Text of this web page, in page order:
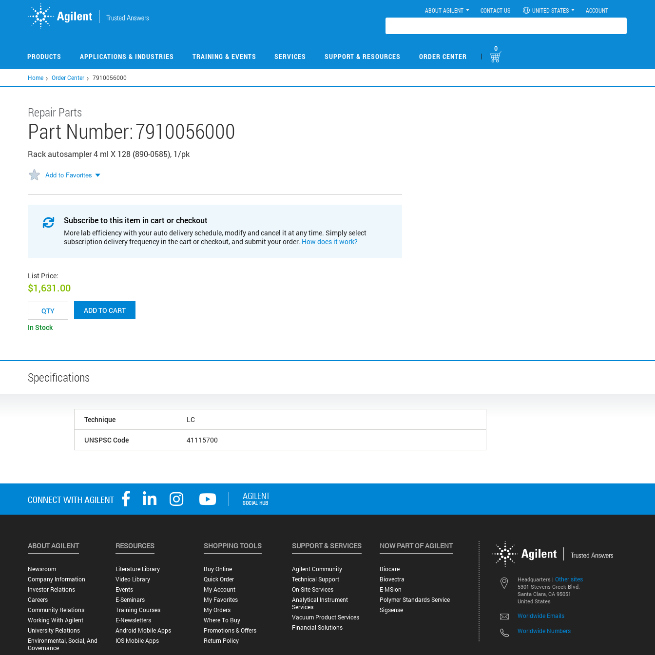
ABOUT AGILENT CONTACT US UNITED STATES ACCOUNT
PRODUCTS APPLICATIONS & INDUSTRIES TRAINING & EVENTS SERVICES SUPPORT & RESOURCES ORDER CENTER |
0
Home Order Center 7910056000
Repair Parts
Part Number:7910056000
Rack autosampler 4 ml X 128 (890-0585), 1/pk
Add to Favorites
Subscribe to this item in cart or checkout
More lab efficiency with your auto delivery schedule, modify and cancel it at any time. Simply select
subscription delivery frequency in the cart or checkout, and submit your order. How does it work?
List Price:
$1,631.00
ADD TO CART
In Stock
Specifications
Technique LC
UNSPSC Code 41115700
Headquarters | Other sites
5301 Stevens Creek Blvd.
Santa Clara, CA 95051
United States
Worldwide Emails
Worldwide Numbers
ABOUT AGILENT
Newsroom
Company Information
Investor Relations
Careers
Community Relations
Working With Agilent
University Relations
Environmental, Social, And
Governance
RESOURCES
Literature Library
Video Library
Events
E-Seminars
Training Courses
E-Newsletters
Android Mobile Apps
IOS Mobile Apps
SHOPPING TOOLS
Buy Online
Quick Order
My Account
My Favorites
My Orders
Where To Buy
Promotions & Offers
Return Policy
SUPPORT & SERVICES
Agilent Community
Technical Support
On-Site Services
Analytical Instrument
Services
Vacuum Product Services
Financial Solutions
NOW PART OF AGILENT
Biocare
Biovectra
E-MSion
Polymer Standards Service
Sigsense